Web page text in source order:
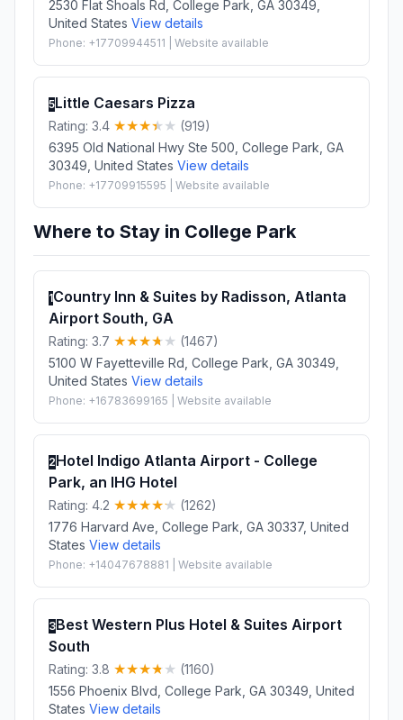
2530 Flat Shoals Rd, College Park, GA 30349,
United States View details
Phone: +17709944511 | Website available
5Little Caesars Pizza
Rating: 3.4
(919)
6395 Old National Hwy Ste 500, College Park, GA
30349, United States View details
Phone: +17709915595 | Website available
Where to Stay in College Park
1Country Inn & Suites by Radisson, Atlanta
Airport South, GA
Rating: 3.7
(1467)
5100 W Fayetteville Rd, College Park, GA 30349,
United States View details
Phone: +16783699165 | Website available
2Hotel Indigo Atlanta Airport - College
Park, an IHG Hotel
Rating: 4.2
(1262)
1776 Harvard Ave, College Park, GA 30337, United
States View details
Phone: +14047678881 | Website available
3Best Western Plus Hotel & Suites Airport
South
Rating: 3.8
(1160)
1556 Phoenix Blvd, College Park, GA 30349, United
States View details